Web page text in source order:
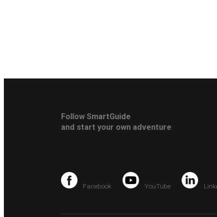
Follow SmartGuide
and start your own adventure
Facebook YouTube